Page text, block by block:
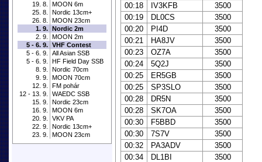
19. 8.
MOON 6m
25. 8.
Nordic 13cm+
26. 8.
MOON 23cm
1. 9. Nordic 2m
2. 9.
MOON 2m
5 - 6. 9. VHF Contest
5 - 6. 9.
All Asian SSB
5 - 6. 9.
HF Field Day SSB
8. 9.
Nordic 70cm
9. 9.
MOON 70cm
12. 9.
FM pohár
12 - 13. 9.
WAEDC SSB
15. 9.
Nordic 23cm
16. 9.
MOON 6m
20. 9.
VKV PA
22. 9.
Nordic 13cm+
23. 9.
MOON 23cm
00:18
IV3KFB
3500
00:19
DL0CS
3500
00:20
PI4D
3500
00:21
HA8JV
3500
00:23
OZ7A
3500
00:24
5Q2J
3500
00:25
ER5GB
3500
00:25
SP3SLO
3500
00:28
DR5N
3500
00:28
SK7OA
3500
00:30
F5BBD
3500
00:30
7S7V
3500
00:32
PA3ADV
3500
00:34
DL1BI
3500